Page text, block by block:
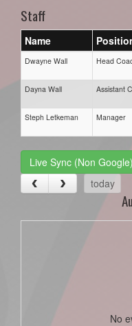
Staff
Name
Dwayne Wall Head
Dayna Wall
Assistant
Steph Letkeman
Manager
Live Sync (Non Google)
today
No